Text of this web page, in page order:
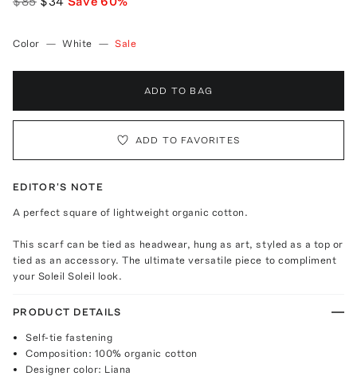
Color — White — Sale
ADD TO BAG
ADD TO FAVORITES
EDITOR'S NOTE
A perfect square of lightweight organic cotton.
This scarf can be tied as headwear, hung as art, styled as a top or
tied as an accessory. The ultimate versatile piece to compliment
your Soleil Soleil look.
PRODUCT DETAILS
Self-tie fastening
Composition: 100% organic cotton
Designer color: Liana